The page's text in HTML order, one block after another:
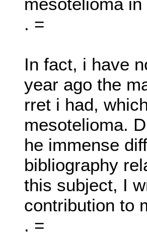
mesotelioma
. =
In fact, i have
year ago the
rret i had,
mesotelioma.
he immense
bibliography
this subject, I
contribution to
. =